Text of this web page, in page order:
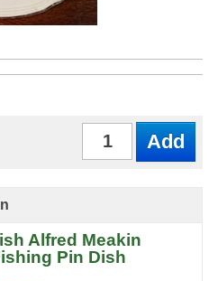
Alfred Meakin
Pin Dish